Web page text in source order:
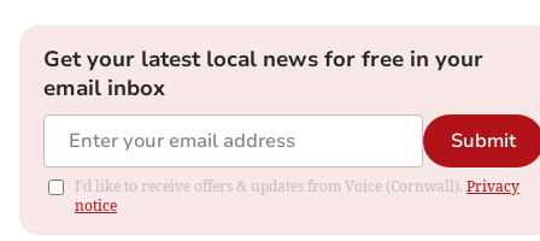
Get your latest local news for free in your
email inbox
Submit
I'd like to receive offers & updates from Voice (Cornwall). Privacy
notice